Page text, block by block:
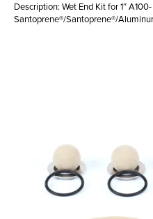
Description: Wet End Kit for 1″ A100-
Santoprene®/Santoprene®/